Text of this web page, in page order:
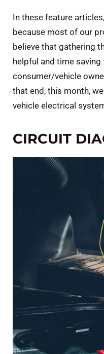
In these feature
because most of our
believe that gathering
helpful and time
consumer/vehicle
that end, this month,
vehicle electrical
CIRCUIT